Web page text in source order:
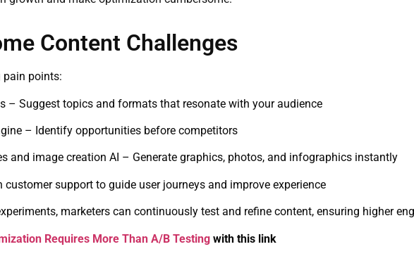
Content Challenges
pain points:
– Suggest topics and formats that resonate with your audience
– Identify opportunities before competitors
and image creation AI – Generate graphics, photos, and infographics instantly
support to guide user journeys and improve experience
marketers can continuously test and refine content, ensuring higher
Requires More Than A/B Testing with this link